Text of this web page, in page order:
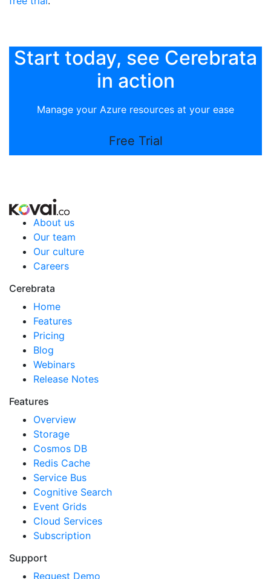
Start today, see Cerebrata
in action
Manage your Azure resources at your ease
Free Trial
About us
Our team
Our culture
Careers
Cerebrata
Home
Features
Pricing
Blog
Webinars
Release Notes
Features
Overview
Storage
Cosmos DB
Redis Cache
Service Bus
Cognitive Search
Event Grids
Cloud Services
Subscription
Support
Request Demo